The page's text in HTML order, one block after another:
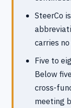
SteerCo
carries
Five to
Below
cross-
meeting